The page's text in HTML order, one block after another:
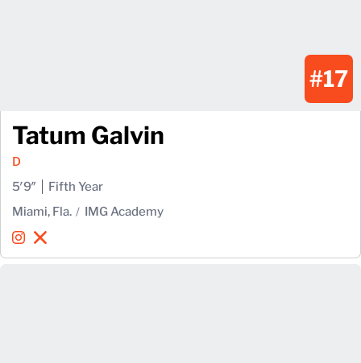
#17
Tatum Galvin
D
5′9″
Fifth Year
Miami, Fla.
IMG Academy
Tatum Galvin
InstagramOpens in a new window
Tatum Galvin
X
Opens in a new window